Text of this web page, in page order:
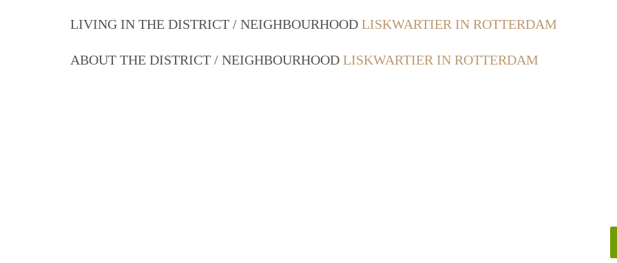
LIVING IN THE DISTRICT / NEIGHBOURHOOD LISKWARTIER IN ROTTERDAM
ABOUT THE DISTRICT / NEIGHBOURHOOD LISKWARTIER IN ROTTERDAM